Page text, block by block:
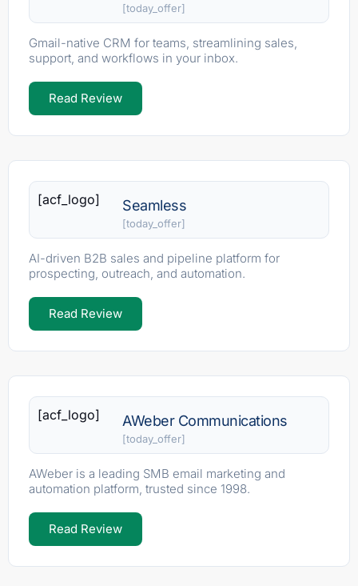
[today_offer]
Gmail-native CRM for teams, streamlining sales,
support, and workflows in your inbox.
Read Review
[acf_logo] Seamless
[today_offer]
AI-driven B2B sales and pipeline platform for
prospecting, outreach, and automation.
Read Review
[acf_logo] AWeber Communications
[today_offer]
AWeber is a leading SMB email marketing and
automation platform, trusted since 1998.
Read Review